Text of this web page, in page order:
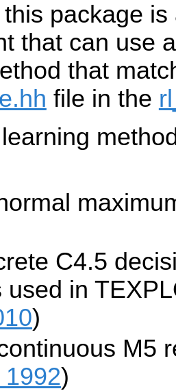
package
that can use
that
file in the
C4.5
used in
)
M5
)